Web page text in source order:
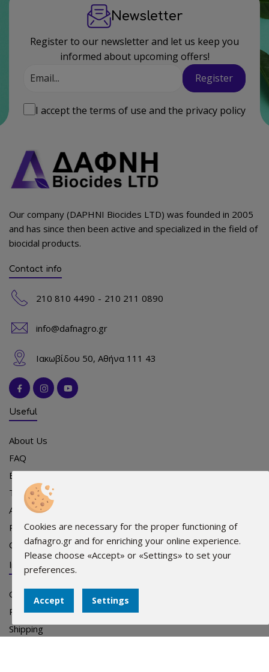
Newsletter
Register to our newsletter and let us keep you
informed about upcoming offers!
Register
I accept the terms of use and the privacy policy
Our company (DAPHNI Biocides LTD) was founded in 2005
and has since then been active and specialized in the field of
biocidal products.
Contact info
210 810 4490 210 211 0890
info@dafnagro.gr
Ιακωβίδου 50, Αθήνα 111 43
Useful
About Us
FAQ
Events
Team
Advertising
Points of sale
Contact
Info
Orders
Payments
Shipping
Cookies are necessary for the proper functioning of
dafnagro.gr and for enriching your online experience.
Please choose «Accept» or «Settings» to set your
preferences.
Accept Settings